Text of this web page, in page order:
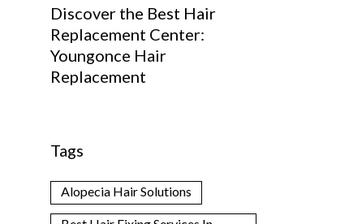
Discover the Best Hair
Replacement Center:
Youngonce Hair
Replacement
Tags
Alopecia Hair Solutions